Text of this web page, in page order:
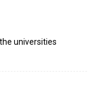
universities